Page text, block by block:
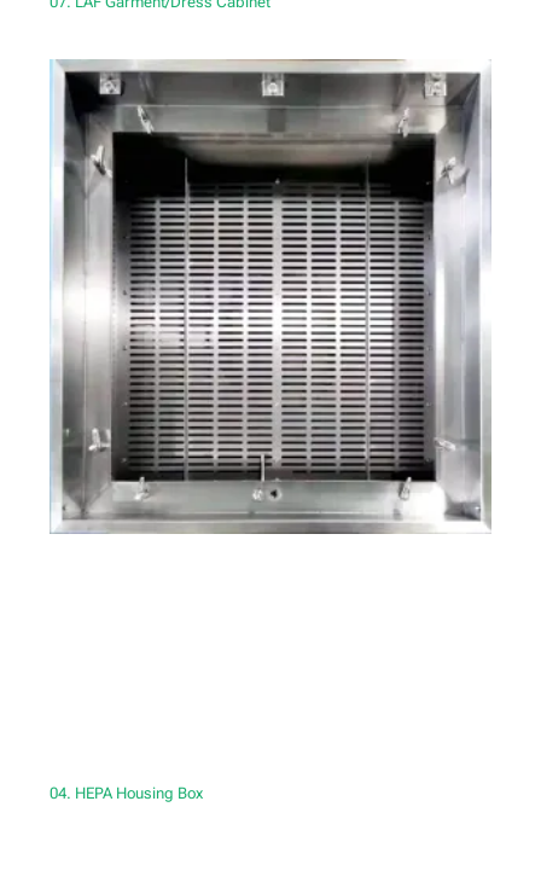
04. HEPA Housing Box